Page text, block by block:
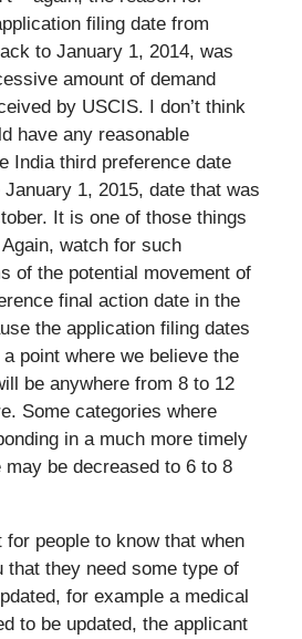
filing date from
to January 1, 2014, was
amount of demand
by USCIS. I don’t think
have any reasonable
India third preference date
1, 2015, date that was
It is one of those things
watch for such
of the potential movement of
final action date in the
the application filing dates
point where we believe the
be anywhere from 8 to 12
Some categories where
in a much more timely
may be decreased to 6 to 8
people to know that when
that they need some type of
for example a medical
to be updated, the applicant